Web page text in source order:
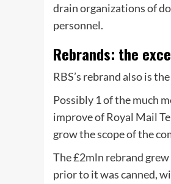
drain organizations of
personnel.
Rebrands: the
RBS’s rebrand also is
Possibly 1 of the much
improve of Royal Mail
grow the scope of the
The £2mln rebrand
prior to it was canned,